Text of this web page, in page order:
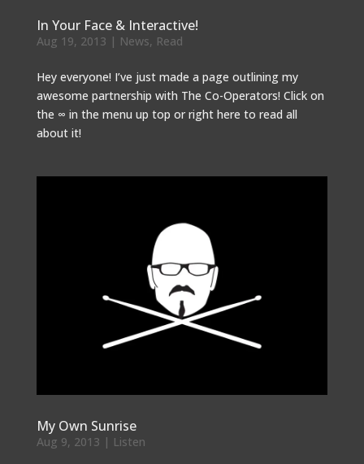
In Your Face & Interactive!
Aug 19, 2013 | News, Read
Hey everyone! I’ve just made a page outlining my
awesome partnership with The Co-Operators! Click on
the ∞ in the menu up top or right here to read all
about it!
My Own Sunrise
Aug 9, 2013 | Listen